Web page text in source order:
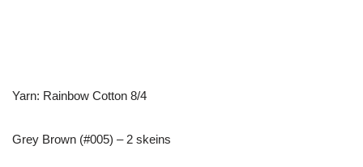
Yarn: Rainbow Cotton 8/4
Grey Brown (#005) – 2 skeins